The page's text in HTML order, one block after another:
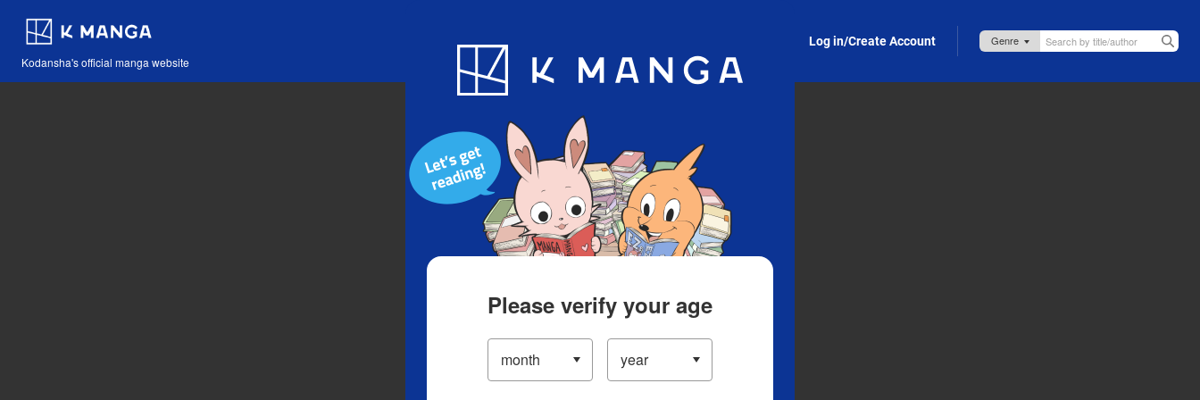
Kodansha's official manga website
Blog App Log in/Create Account
Please verify your age